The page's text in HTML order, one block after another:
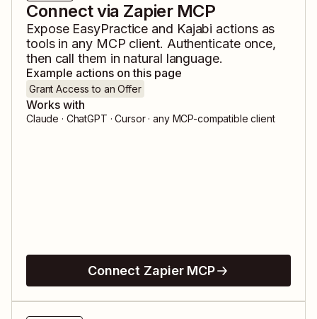
Connect via Zapier MCP
Expose EasyPractice and Kajabi actions as
tools in any MCP client. Authenticate once,
then call them in natural language.
Example actions on this page
Grant Access to an Offer
Works with
Claude · ChatGPT · Cursor · any MCP-compatible client
Connect Zapier MCP